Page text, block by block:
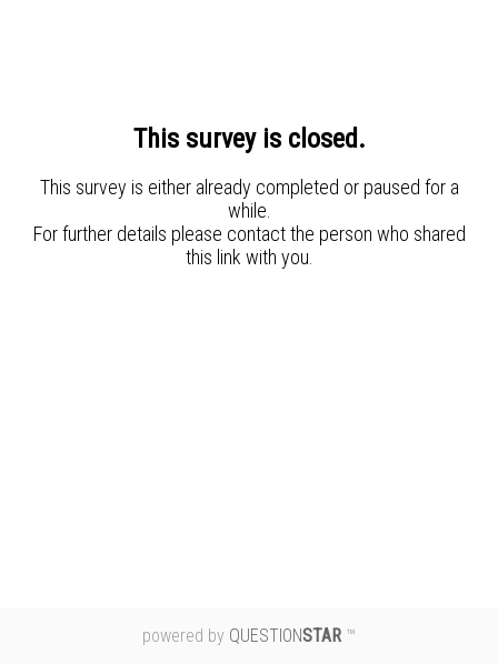
powered by QUESTIONSTAR ™